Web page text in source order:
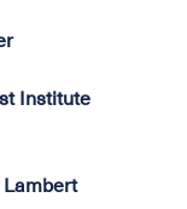
Institute